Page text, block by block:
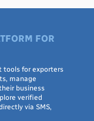
FOR
tools for exporters
manage
business
verified
via SMS,